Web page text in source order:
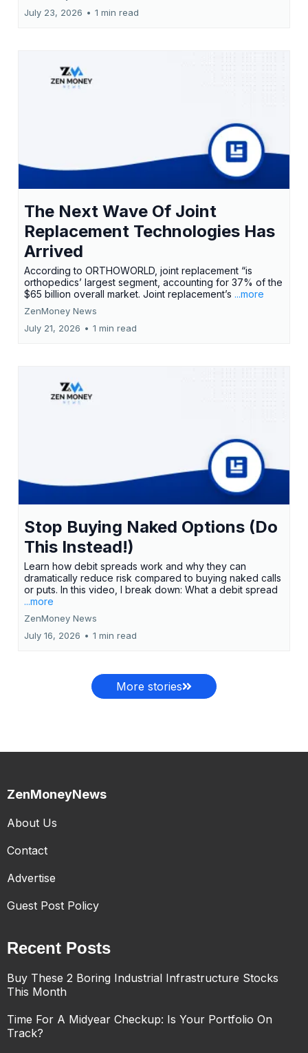
July 23, 2026 • 1 min read
The Next Wave Of Joint
Replacement Technologies Has
Arrived
According to ORTHOWORLD, joint replacement “is
orthopedics’ largest segment, accounting for 37% of the
$65 billion overall market. Joint replacement’s ...more
ZenMoney News
July 21, 2026 • 1 min read
Stop Buying Naked Options (Do
This Instead!)
Learn how debit spreads work and why they can
dramatically reduce risk compared to buying naked calls
or puts. In this video, I break down: What a debit spread
...more
ZenMoney News
July 16, 2026 • 1 min read
More stories
ZenMoneyNews
About Us
Contact
Advertise
Guest Post Policy
Recent Posts
Buy These 2 Boring Industrial Infrastructure Stocks
This Month
Time For A Midyear Checkup: Is Your Portfolio On
Track?